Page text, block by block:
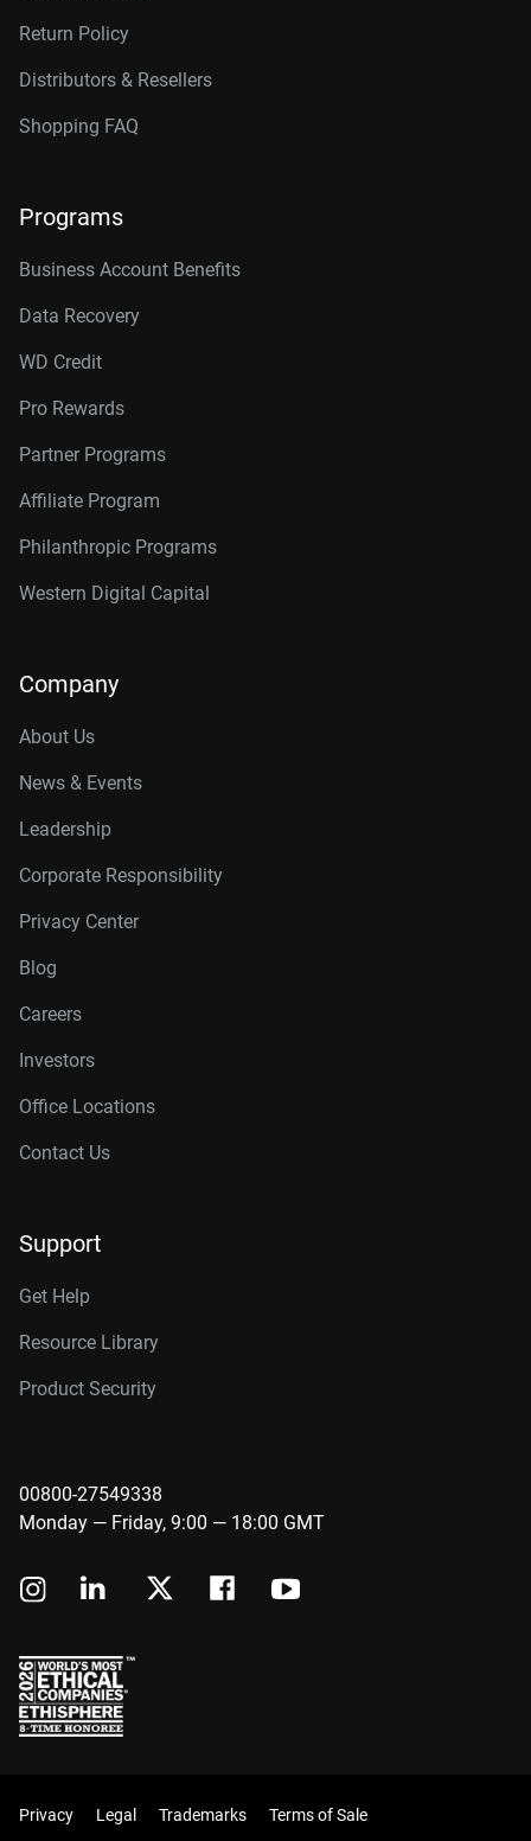
Return Policy
Distributors & Resellers
Shopping FAQ
Programs
Business Account Benefits
Data Recovery
WD Credit
Pro Rewards
Partner Programs
Affiliate Program
Philanthropic Programs
Western Digital Capital
Company
About Us
News & Events
Leadership
Corporate Responsibility
Privacy Center
Blog
Careers
Investors
Office Locations
Contact Us
Support
Get Help
Resource Library
Product Security
00800-27549338
Monday — Friday, 9:00 — 18:00 GMT
Privacy Legal Trademarks Terms of Sale